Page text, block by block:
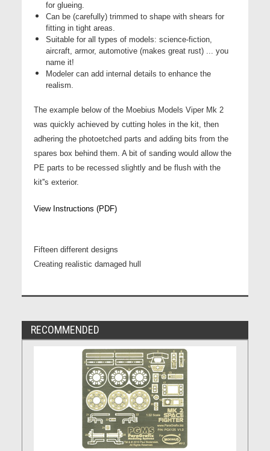
for glueing.
Can be (carefully) trimmed to shape with shears for
fitting in tight areas.
Suitable for all types of models: science-fiction,
aircraft, armor, automotive (makes great rust) ... you
name it!
Modeler can add internal details to enhance the
realism.
The example below of the Moebius Models Viper Mk 2
was quickly achieved by cutting holes in the kit, then
adhering the photoetched parts and adding bits from the
spares box behind them. A bit of sanding would allow the
PE parts to be recessed slightly and be flush with the
kit''s exterior.
View Instructions (PDF)
Fifteen different designs
Creating realistic damaged hull
RECOMMENDED